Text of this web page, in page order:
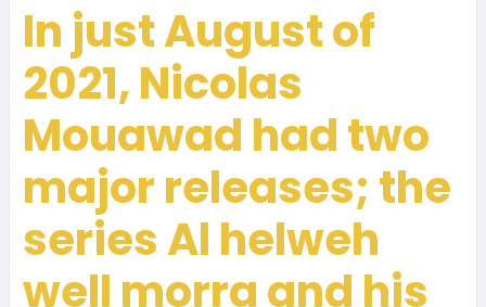
In just August of
2021, Nicolas
Mouawad had two
major releases; the
series Al helweh
well morra and his